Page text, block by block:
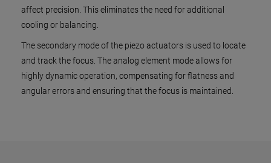
affect precision. This eliminates the need for additional
cooling or balancing.
The secondary mode of the piezo actuators is used to locate
and track the focus. The analog element mode allows for
highly dynamic operation, compensating for flatness and
angular errors and ensuring that the focus is maintained.